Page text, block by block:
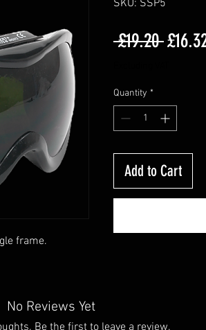
frame.
SKU: SSP5
£19.20
Quantity *
Add to Cart
No Reviews Yet
Be the first to leave a review.